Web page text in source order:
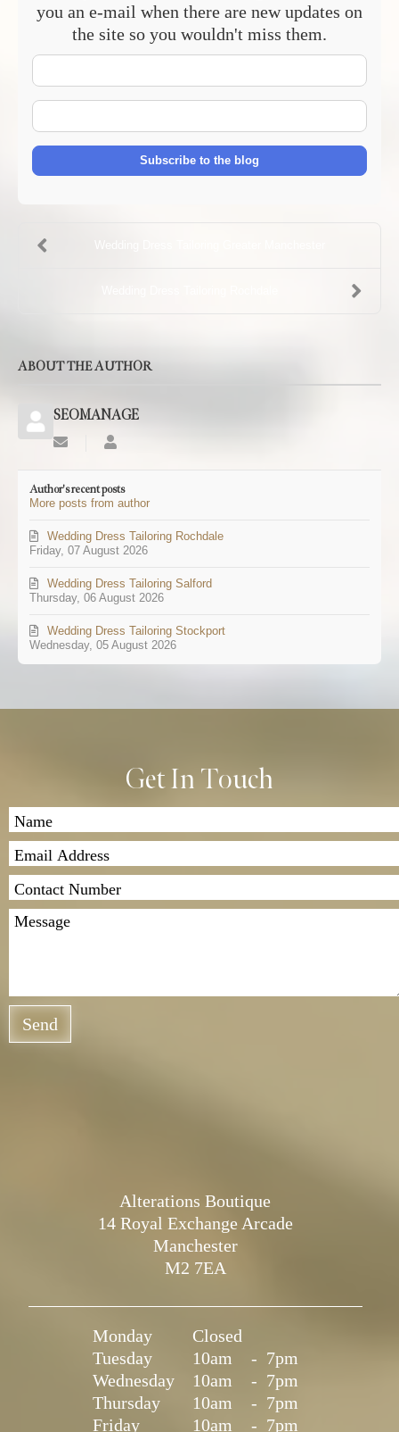
you an e-mail when there are new updates on
the site so you wouldn't miss them.
Address
Subscribe to the blog
ABOUT THE AUTHOR
SEOMANAGE
Subscribe
from
author
Author's recent posts
More posts from author
Friday, 07 August 2026
Wedding Dress Tailoring Rochdale
Thursday, 06 August 2026
Wedding Dress Tailoring Salford
Wednesday, 05 August 2026
Wedding Dress Tailoring Stockport
Get In Touch
Send
Alterations Boutique
14 Royal Exchange Arcade
Manchester
M2 7EA
Monday
Closed
Tuesday
10am - 7pm
Wednesday
10am - 7pm
Thursday
10am - 7pm
Friday
10am - 7pm